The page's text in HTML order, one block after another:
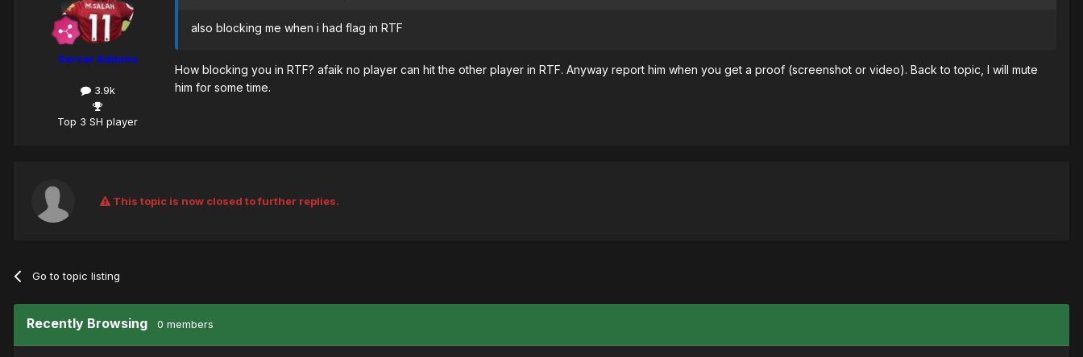
Server Admins
3.9k
Top 3 SH player
also blocking me when i had flag in RTF
How blocking you in RTF? afaik no player can hit the other player in RTF. Anyway report him when you get a proof (screenshot or video). Back to topic, I will mute
him for some time.
This topic is now closed to further replies.
Go to topic listing
Recently Browsing 0 members